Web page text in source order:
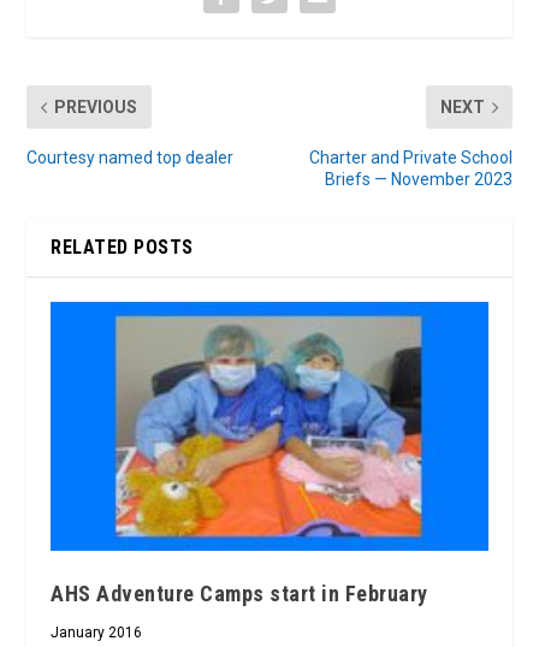
PREVIOUS
Courtesy named top dealer
NEXT
Charter and Private School
Briefs — November 2023
RELATED POSTS
AHS Adventure Camps start in February
January 2016